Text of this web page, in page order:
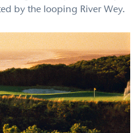
by the looping River Wey.